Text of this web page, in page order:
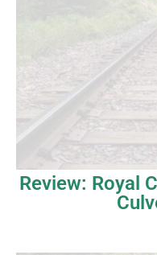
Review: Royal